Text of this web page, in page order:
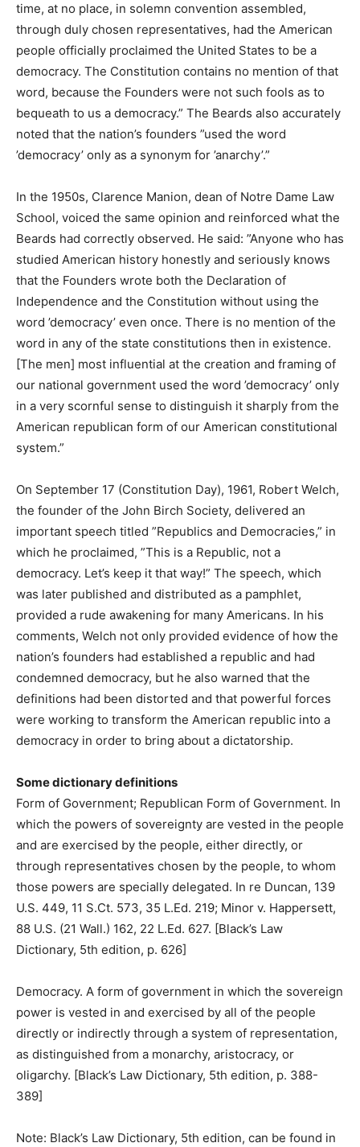
time, at no place, in solemn convention assembled,
through duly chosen representatives, had the American
people officially proclaimed the United States to be a
democracy. The Constitution contains no mention of that
word, because the Founders were not such fools as to
bequeath to us a democracy.” The Beards also accurately
noted that the nation’s founders ”used the word
’democracy’ only as a synonym for ’anarchy’.”
In the 1950s, Clarence Manion, dean of Notre Dame Law
School, voiced the same opinion and reinforced what the
Beards had correctly observed. He said: ”Anyone who has
studied American history honestly and seriously knows
that the Founders wrote both the Declaration of
Independence and the Constitution without using the
word ’democracy’ even once. There is no mention of the
word in any of the state constitutions then in existence.
[The men] most influential at the creation and framing of
our national government used the word ’democracy’ only
in a very scornful sense to distinguish it sharply from the
American republican form of our American constitutional
system.”
On September 17 (Constitution Day), 1961, Robert Welch,
the founder of the John Birch Society, delivered an
important speech titled ”Republics and Democracies,” in
which he proclaimed, ”This is a Republic, not a
democracy. Let’s keep it that way!” The speech, which
was later published and distributed as a pamphlet,
provided a rude awakening for many Americans. In his
comments, Welch not only provided evidence of how the
nation’s founders had established a republic and had
condemned democracy, but he also warned that the
definitions had been distorted and that powerful forces
were working to transform the American republic into a
democracy in order to bring about a dictatorship.
Some dictionary definitions
Form of Government; Republican Form of Government. In
which the powers of sovereignty are vested in the people
and are exercised by the people, either directly, or
through representatives chosen by the people, to whom
those powers are specially delegated. In re Duncan, 139
U.S. 449, 11 S.Ct. 573, 35 L.Ed. 219; Minor v. Happersett,
88 U.S. (21 Wall.) 162, 22 L.Ed. 627. [Black’s Law
Dictionary, 5th edition, p. 626]
Democracy. A form of government in which the sovereign
power is vested in and exercised by all of the people
directly or indirectly through a system of representation,
as distinguished from a monarchy, aristocracy, or
oligarchy. [Black’s Law Dictionary, 5th edition, p. 388-
389]
Note: Black’s Law Dictionary, 5th edition, can be found in